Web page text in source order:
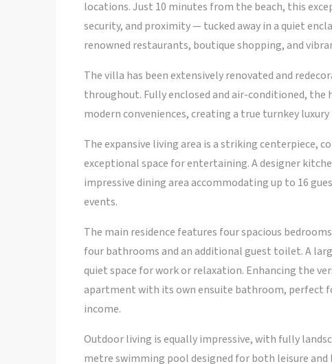
locations. Just 10 minutes from the beach, this
security, and proximity — tucked away in a quiet
renowned restaurants, boutique shopping, and
The villa has been extensively renovated and
throughout. Fully enclosed and air-conditioned,
modern conveniences, creating a true turnkey luxury
The expansive living area is a striking centerpiece,
exceptional space for entertaining. A designer
impressive dining area accommodating up to 16
events.
The main residence features four spacious
four bathrooms and an additional guest toilet. A
quiet space for work or relaxation. Enhancing the
apartment with its own ensuite bathroom, perfect
income.
Outdoor living is equally impressive, with fully
metre swimming pool designed for both leisure